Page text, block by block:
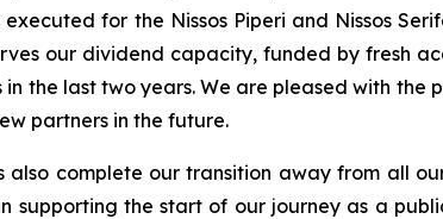
for the Nissos Piperi and Nissos
our dividend capacity, funded by fresh
in the last two years. We are pleased with
partners in the future.
also complete our transition away from all
supporting the start of our journey as a